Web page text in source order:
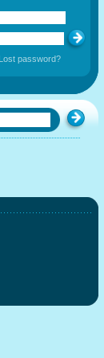
Lost password?